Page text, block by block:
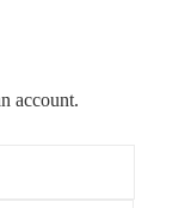
account.